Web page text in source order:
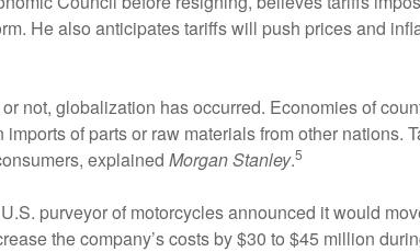
He also anticipates tariffs will push prices and
not, globalization has occurred. Economies of
of parts or raw materials from other nations.
explained Morgan Stanley.5
purveyor of motorcycles announced it would
the company’s costs by $30 to $45 million